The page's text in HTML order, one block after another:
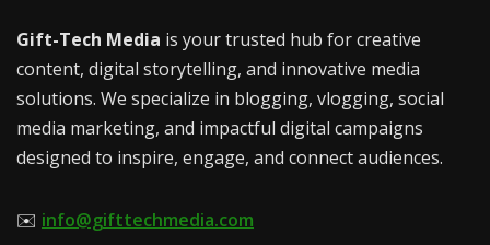
Gift-Tech Media is your trusted hub for creative
content, digital storytelling, and innovative media
solutions. We specialize in blogging, vlogging, social
media marketing, and impactful digital campaigns
designed to inspire, engage, and connect audiences.
✉️ info@gifttechmedia.com